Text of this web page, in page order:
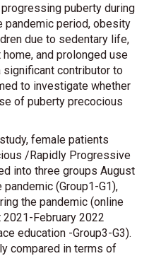
puberty during
pandemic period, obesity
due to sedentary life,
and prolonged use
contributor to
to investigate whether
of puberty precocious
female patients
/Rapidly Progressive
into three groups August
(Group1-G1),
the pandemic (online
2021-February 2022
education -Group3-G3).
compared in terms of